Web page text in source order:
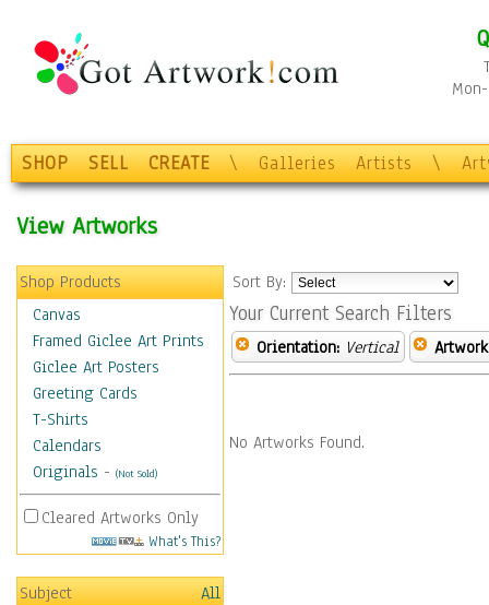
SHOP SELL CREATE \ Galleries Artists \
View Artworks
Shop Products
Canvas
Framed Giclee Art Prints
Giclee Art Posters
Greeting Cards
T-Shirts
Calendars
Originals - (Not Sold)
Cleared Artworks Only
What's This?
Subject
All
Sort By:
Your Current Search Filters
Orientation: Vertical
No Artworks Found.